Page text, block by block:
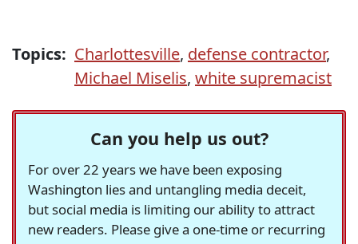
Topics: Charlottesville, defense contractor,
Michael Miselis, white supremacist
Can you help us out?
For over 22 years we have been exposing
Washington lies and untangling media deceit,
but social media is limiting our ability to attract
new readers. Please give a one-time or recurring